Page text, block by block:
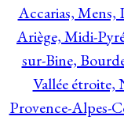
Accarias, Mens,
Ariège, Midi-
sur-Bine,
Vallée étroite,
Provence-Alpes-